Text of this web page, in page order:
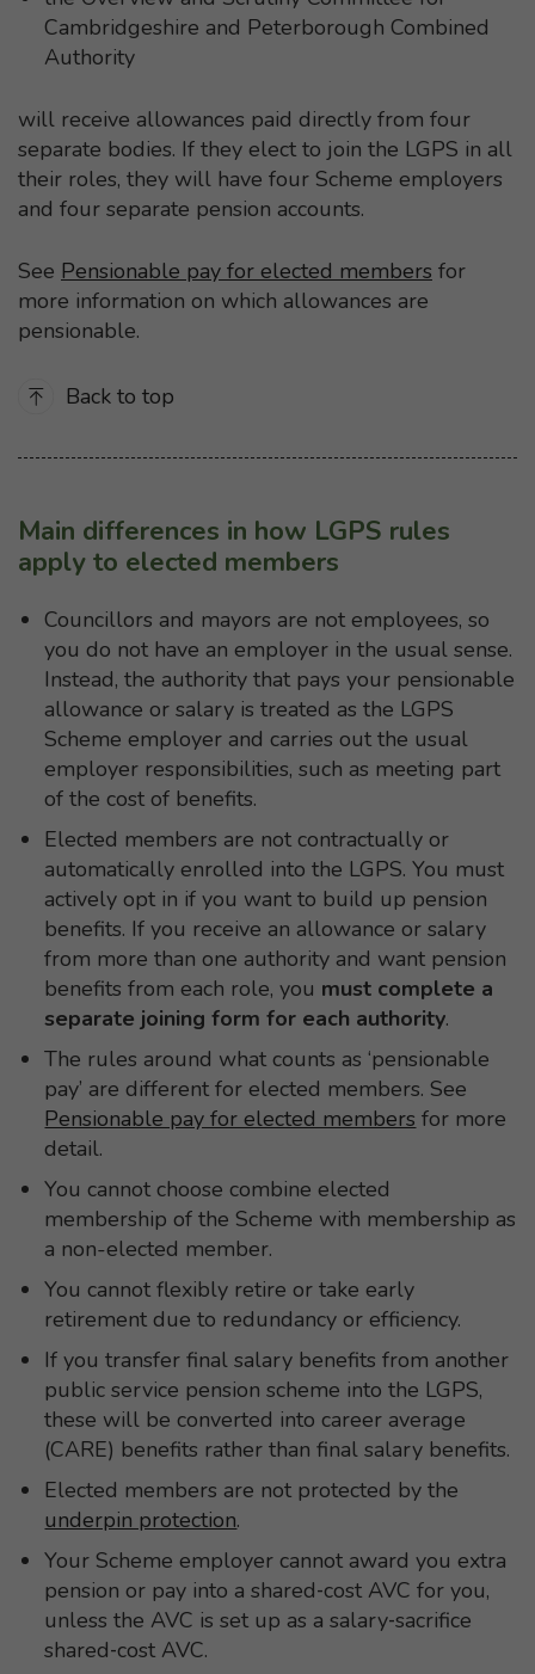
Cambridgeshire and Peterborough Combined
Authority
will receive allowances paid directly from four
separate bodies. If they elect to join the LGPS in all
their roles, they will have four Scheme employers
and four separate pension accounts.
See Pensionable pay for elected members for
more information on which allowances are
pensionable.
Back to top
Main differences in how LGPS rules
apply to elected members
Councillors and mayors are not employees, so
you do not have an employer in the usual sense.
Instead, the authority that pays your pensionable
allowance or salary is treated as the LGPS
Scheme employer and carries out the usual
employer responsibilities, such as meeting part
of the cost of benefits.
Elected members are not contractually or
automatically enrolled into the LGPS. You must
actively opt in if you want to build up pension
benefits. If you receive an allowance or salary
from more than one authority and want pension
benefits from each role, you must complete a
separate joining form for each authority.
The rules around what counts as ‘pensionable
pay’ are different for elected members. See
Pensionable pay for elected members for more
detail.
You cannot choose combine elected
membership of the Scheme with membership as
a non-elected member.
You cannot flexibly retire or take early
retirement due to redundancy or efficiency.
If you transfer final salary benefits from another
public service pension scheme into the LGPS,
these will be converted into career average
(CARE) benefits rather than final salary benefits.
Elected members are not protected by the
underpin protection.
Your Scheme employer cannot award you extra
pension or pay into a shared‑cost AVC for you,
unless the AVC is set up as a salary‑sacrifice
shared‑cost AVC.